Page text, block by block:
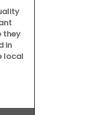
they
in
local